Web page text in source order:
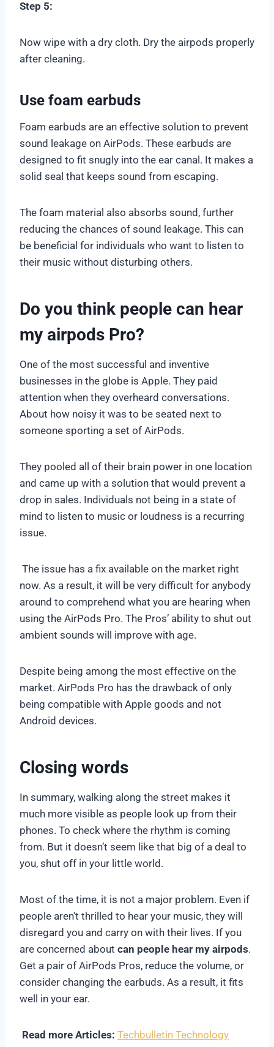
Step 5:
Now wipe with a dry cloth. Dry the airpods properly
after cleaning.
Use foam earbuds
Foam earbuds are an effective solution to prevent
sound leakage on AirPods. These earbuds are
designed to fit snugly into the ear canal. It makes a
solid seal that keeps sound from escaping.
The foam material also absorbs sound, further
reducing the chances of sound leakage. This can
be beneficial for individuals who want to listen to
their music without disturbing others.
Do you think people can hear
my airpods Pro?
One of the most successful and inventive
businesses in the globe is Apple. They paid
attention when they overheard conversations.
About how noisy it was to be seated next to
someone sporting a set of AirPods.
They pooled all of their brain power in one location
and came up with a solution that would prevent a
drop in sales. Individuals not being in a state of
mind to listen to music or loudness is a recurring
issue.
The issue has a fix available on the market right
now. As a result, it will be very difficult for anybody
around to comprehend what you are hearing when
using the AirPods Pro. The Pros’ ability to shut out
ambient sounds will improve with age.
Despite being among the most effective on the
market. AirPods Pro has the drawback of only
being compatible with Apple goods and not
Android devices.
Closing words
In summary, walking along the street makes it
much more visible as people look up from their
phones. To check where the rhythm is coming
from. But it doesn’t seem like that big of a deal to
you, shut off in your little world.
Most of the time, it is not a major problem. Even if
people aren’t thrilled to hear your music, they will
disregard you and carry on with their lives. If you
are concerned about can people hear my airpods.
Get a pair of AirPods Pros, reduce the volume, or
consider changing the earbuds. As a result, it fits
well in your ear.
Read more Articles: Techbulletin Technology